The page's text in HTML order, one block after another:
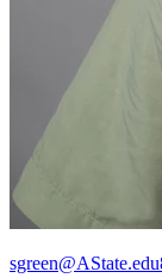
sgreen@AState.edu